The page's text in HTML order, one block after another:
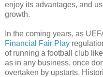
enjoy its advantages, and
growth.
In the coming years, as
Financial Fair Play
of running a football club
as in any business, once
overtaken by upstarts.